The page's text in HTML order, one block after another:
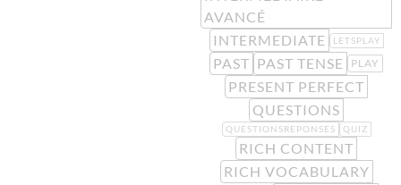
AVANCÉ
INTERMEDIATE
LETSPLAY
PAST PAST TENSE PLAY
PRESENT PERFECT
QUESTIONS
QUESTIONSREPONSES QUIZ
RICH CONTENT
RICH VOCABULARY